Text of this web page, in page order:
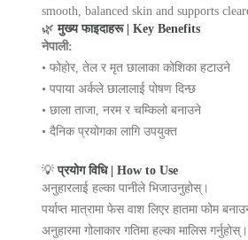
smooth, balanced skin and supports
🌿मुख्य फाइदाहरू | Key Benefits
नेपाली:
• फोहोर, तेल र मृत छालाका कोशिका हटाउने
• पपाया अर्कले छालालाई पोषण दिन्छ
• छाला ताजा, नरम र चम्किलो बनाउने
• दैनिक प्रयोगका लागि उपयुक्त
💡प्रयोग विधि | How to Use
अनुहारलाई हल्का पानीले भिजाउनुहोस्।
पर्याप्त मात्रामा फेस वाश लिएर हातमा फोम
अनुहारमा गोलाकार गतिमा हल्का मालिस गर्नुहोस्।